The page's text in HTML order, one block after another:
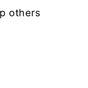
others